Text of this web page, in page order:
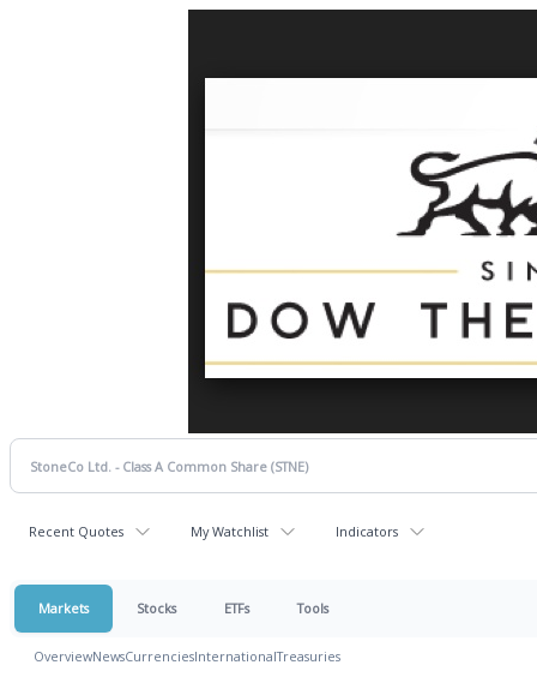
Recent Quotes My Watchlist Indicators
Markets Stocks ETFs Tools
OverviewNewsCurrenciesInternationalTreasuries